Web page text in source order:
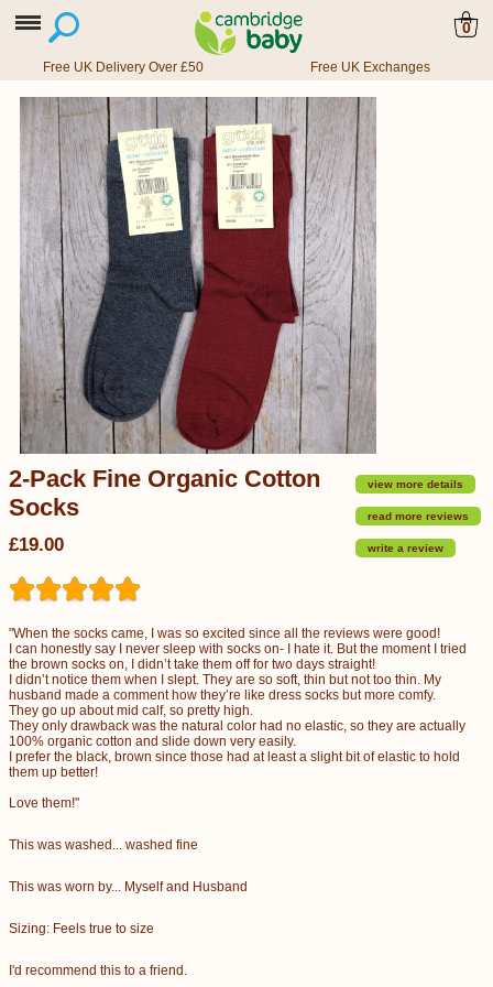
0
Free UK Delivery Over £50 Free UK Exchanges
view more details
read more reviews
write a review
2-Pack Fine Organic Cotton
Socks
£19.00
"When the socks came, I was so excited since all the reviews were good!
I can honestly say I never sleep with socks on- I hate it. But the moment I tried
the brown socks on, I didn’t take them off for two days straight!
I didn’t notice them when I slept. They are so soft, thin but not too thin. My
husband made a comment how they’re like dress socks but more comfy.
They go up about mid calf, so pretty high.
They only drawback was the natural color had no elastic, so they are actually
100% organic cotton and slide down very easily.
I prefer the black, brown since those had at least a slight bit of elastic to hold
them up better!
Love them!"
This was washed... washed fine
This was worn by... Myself and Husband
Sizing: Feels true to size
I'd recommend this to a friend.